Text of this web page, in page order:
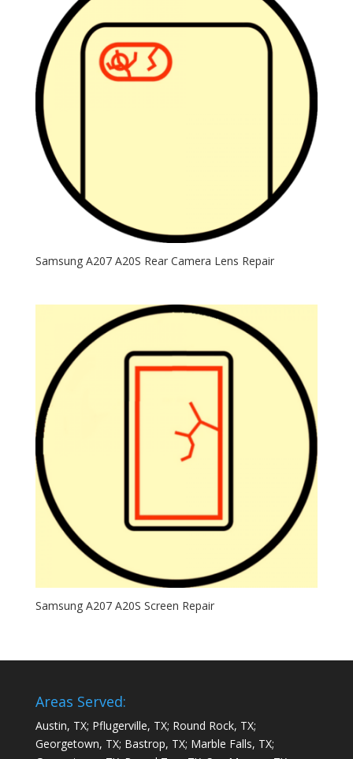
Samsung A207 A20S Rear Camera Lens Repair
Samsung A207 A20S Screen Repair
Areas Served:
Austin, TX; Pflugerville, TX; Round Rock, TX;
Georgetown, TX; Bastrop, TX; Marble Falls, TX;